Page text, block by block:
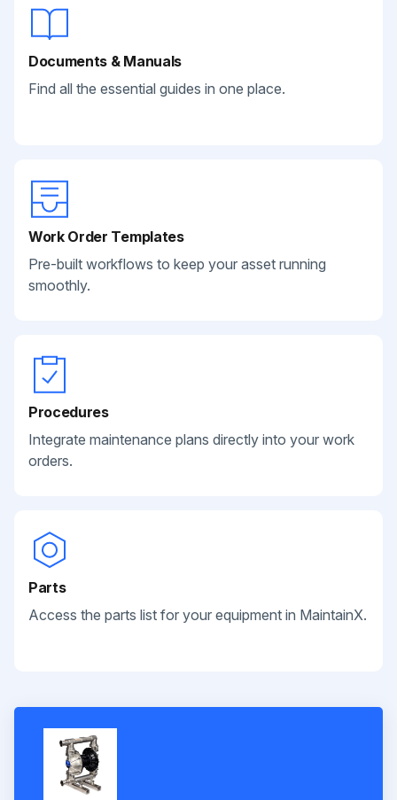
Documents & Manuals
Find all the essential guides in one place.
Work Order Templates
Pre-built workflows to keep your asset running
smoothly.
Procedures
Integrate maintenance plans directly into your work
orders.
Parts
Access the parts list for your equipment in MaintainX.